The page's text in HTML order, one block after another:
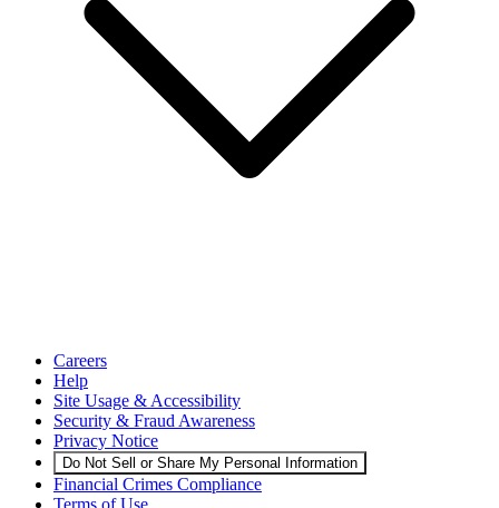
Careers
Help
Site Usage & Accessibility
Security & Fraud Awareness
Privacy Notice
Do Not Sell or Share My Personal Information
Financial Crimes Compliance
Terms of Use